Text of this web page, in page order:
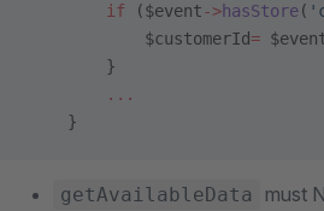
        if
($event->hasStore(
            $customerId
=
        }
        ...
    }
getAvailableData
must